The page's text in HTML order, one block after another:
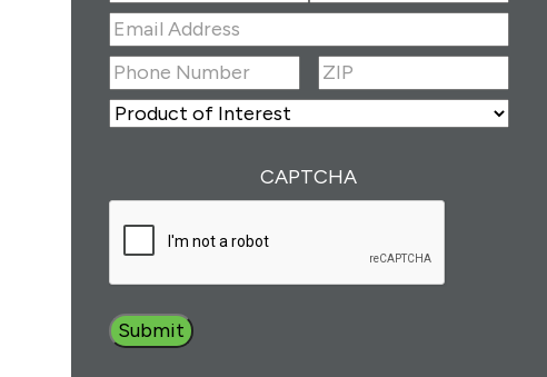
First Last
Address(Required)
Phone
Number(Required)
ZIP
ZIP
Interest
CAPTCHA